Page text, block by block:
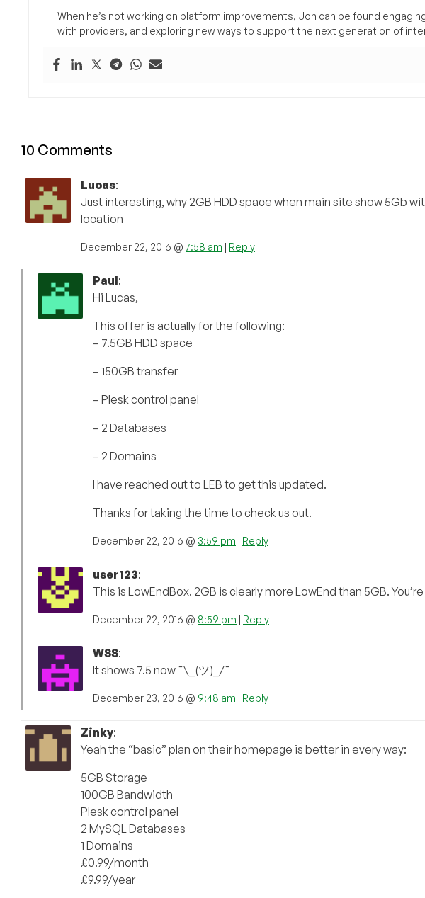
When he’s not working on platform improvements, Jon can be found
with providers, and exploring new ways to support the next generation of
10 Comments
Lucas:
Just interesting, why 2GB HDD space when main site show 5Gb
location
December 22, 2016 @7:58 am | Reply
Paul:
Hi Lucas,
This offer is actually for the following:
– 7.5GB HDD space
– 150GB transfer
– Plesk control panel
– 2 Databases
– 2 Domains
I have reached out to LEB to get this updated.
Thanks for taking the time to check us out.
December 22, 2016 @ 3:59 pm | Reply
user123:
This is LowEndBox. 2GB is clearly more LowEnd than 5GB.
December 22, 2016 @ 8:59 pm | Reply
WSS:
It shows 7.5 now ¯\_(ツ)_/¯
December 23, 2016 @ 9:48 am | Reply
Zinky:
Yeah the “basic” plan on their homepage is better in every way:
5GB Storage
100GB Bandwidth
Plesk control panel
2 MySQL Databases
1 Domains
£0.99/month
£9.99/year